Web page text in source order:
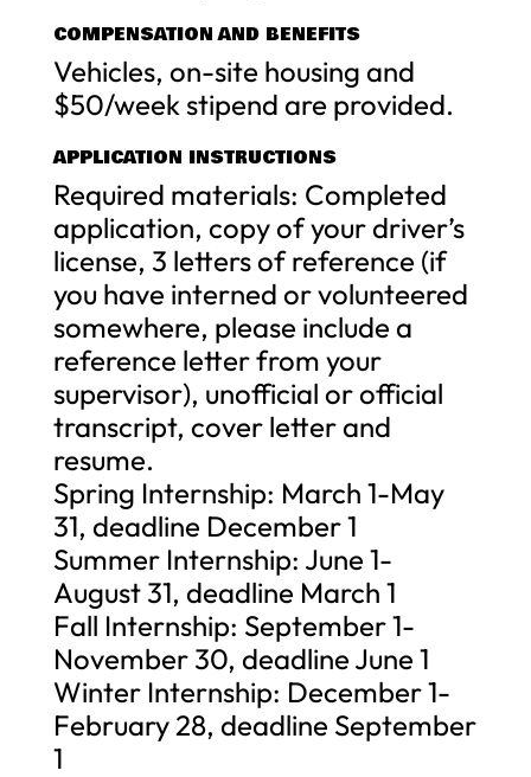
COMPENSATION AND BENEFITS
Vehicles, on-site housing and
$50/week stipend are provided.
APPLICATION INSTRUCTIONS
Required materials: Completed
application, copy of your driver’s
license, 3 letters of reference (if
you have interned or volunteered
somewhere, please include a
reference letter from your
supervisor), unofficial or official
transcript, cover letter and
resume.
Spring Internship: March 1-May
31, deadline December 1
Summer Internship: June 1-
August 31, deadline March 1
Fall Internship: September 1-
November 30, deadline June 1
Winter Internship: December 1-
February 28, deadline September
1